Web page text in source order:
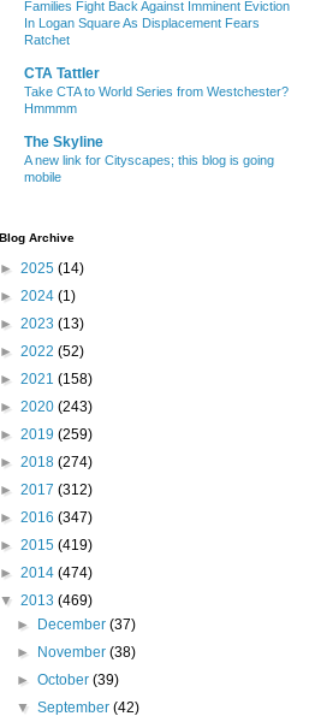
Families Fight Back Against Imminent Eviction
In Logan Square As Displacement Fears
Ratchet
CTA Tattler
Take CTA to World Series from Westchester?
Hmmmm
The Skyline
A new link for Cityscapes; this blog is going
mobile
Blog Archive
► 2025 (14)
► 2024 (1)
► 2023 (13)
► 2022 (52)
► 2021 (158)
► 2020 (243)
► 2019 (259)
► 2018 (274)
► 2017 (312)
► 2016 (347)
► 2015 (419)
► 2014 (474)
▼ 2013 (469)
►
December(37)
►
November(38)
►October(39)
▼September(42)